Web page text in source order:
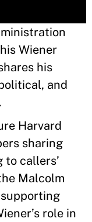
Wiener
his
and
Harvard
sharing
to callers’
Malcolm
role in